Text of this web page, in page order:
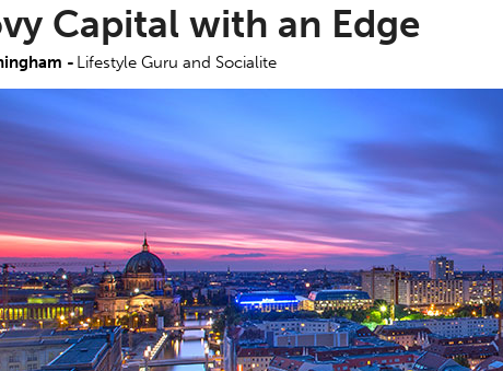
Capital with an Edge
- Lifestyle Guru and Socialite